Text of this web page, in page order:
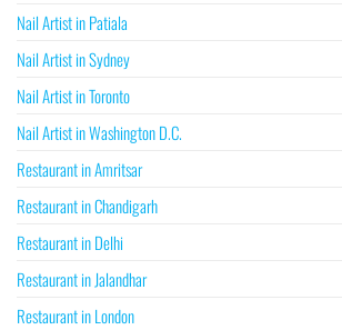
Nail Artist in Patiala
Nail Artist in Sydney
Nail Artist in Toronto
Nail Artist in Washington D.C.
Restaurant in Amritsar
Restaurant in Chandigarh
Restaurant in Delhi
Restaurant in Jalandhar
Restaurant in London